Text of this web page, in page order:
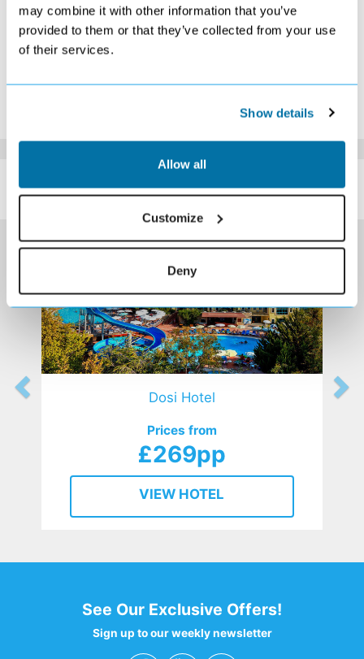
may combine it with other information that you’ve
provided to them or that they’ve collected from your use
of their services.
Show details
Allow all
Customize
Deny
23
Search
24
Search
25
Search
26
Search
27
Search
28
Search
Search
30
Search
31
Search
Click Here To View Details
SIMILAR
HOTELS
that might interest you...
Dosi Hotel
Prices from
£269pp
VIEW HOTEL
See Our Exclusive Offers!
Sign up to our weekly newsletter